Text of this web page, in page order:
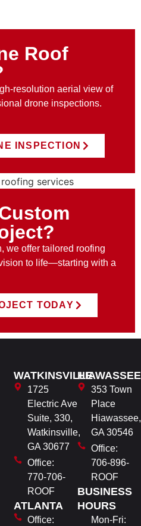
Roof
resolution aerial view of
drone inspections.
INSPECTION
we offer tailored roofing
to life—starting with a
TODAY
WATKINSVILLE
1725
Electric Ave
Suite, 330,
Watkinsville,
GA 30677
Office:
770-706-
ROOF
ATLANTA
Office:
HIAWASSEE
353 Town
Place
Hiawassee,
GA 30546
Office:
706-896-
ROOF
BUSINESS
HOURS
Mon-Fri: